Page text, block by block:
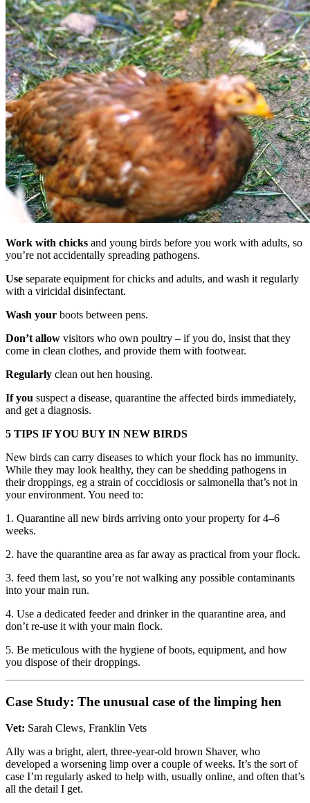
Work with chicks and young birds before you work with adults, so
you’re not accidentally spreading pathogens.
Use separate equipment for chicks and adults, and wash it regularly
with a viricidal disinfectant.
Wash your boots between pens.
Don’t allow visitors who own poultry – if you do, insist that they
come in clean clothes, and provide them with footwear.
Regularly clean out hen housing.
If you suspect a disease, quarantine the affected birds immediately,
and get a diagnosis.
5 TIPS IF YOU BUY IN NEW BIRDS
New birds can carry diseases to which your flock has no immunity.
While they may look healthy, they can be shedding pathogens in
their droppings, eg a strain of coccidiosis or salmonella that’s not in
your environment. You need to:
1. Quarantine all new birds arriving onto your property for 4–6
weeks.
2. have the quarantine area as far away as practical from your flock.
3. feed them last, so you’re not walking any possible contaminants
into your main run.
4. Use a dedicated feeder and drinker in the quarantine area, and
don’t re-use it with your main flock.
5. Be meticulous with the hygiene of boots, equipment, and how
you dispose of their droppings.
Case Study: The unusual case of the limping hen
Vet: Sarah Clews, Franklin Vets
Ally was a bright, alert, three-year-old brown Shaver, who
developed a worsening limp over a couple of weeks. It’s the sort of
case I’m regularly asked to help with, usually online, and often that’s
all the detail I get.